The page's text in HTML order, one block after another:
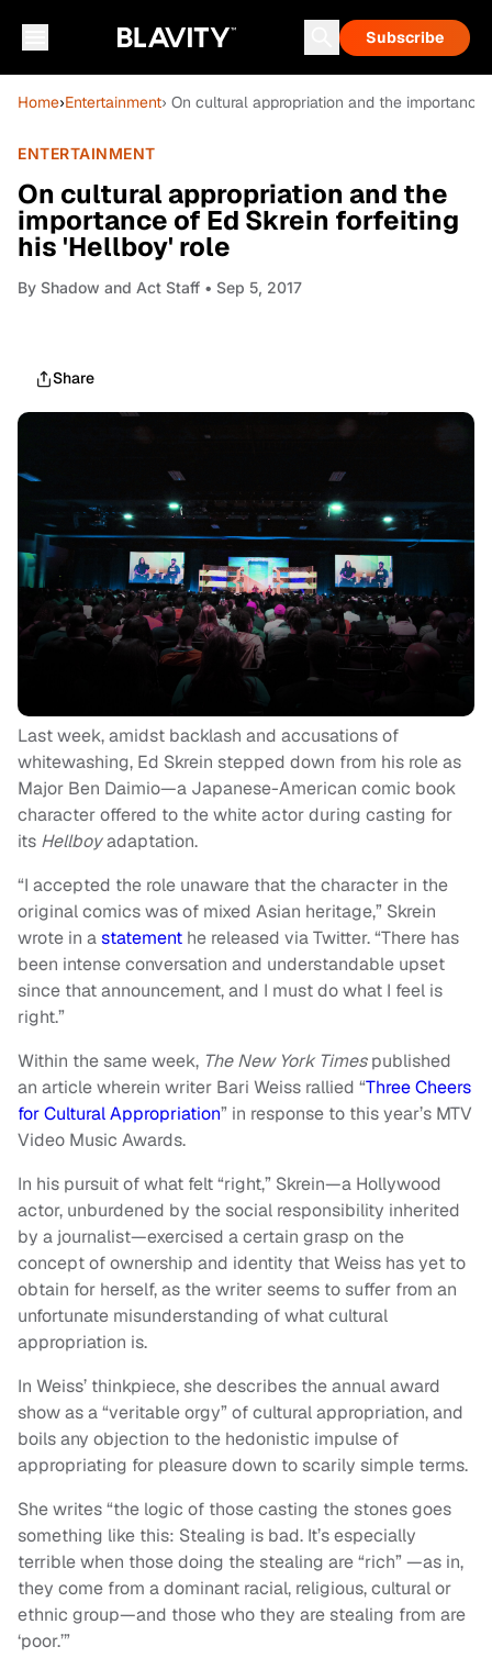
Subscribe
Home›Entertainment› On cultural appropriation and the
ENTERTAINMENT
On cultural appropriation and the
importance of Ed Skrein forfeiting
his 'Hellboy' role
By Shadow and Act Staff • Sep 5, 2017
Share
Last week, amidst backlash and accusations of
whitewashing, Ed Skrein stepped down from his role as
Major Ben Daimio—a Japanese-American comic book
character offered to the white actor during casting for
its Hellboyadaptation.
“I accepted the role unaware that the character in the
original comics was of mixed Asian heritage,” Skrein
wrote in astatement he released via Twitter. “There has
been intense conversation and understandable upset
since that announcement, and I must do what I feel is
right.”
Within the same week, The New York Timespublished
an article wherein writer Bari Weiss rallied “Three Cheers
for Cultural Appropriation” in response to this year’s MTV
Video Music Awards.
In his pursuit of what felt “right,” Skrein—a Hollywood
actor, unburdened by the social responsibility inherited
by a journalist—exercised a certain grasp on the
concept of ownership and identity that Weiss has yet to
obtain for herself, as the writer seems to suffer from an
unfortunate misunderstanding of what cultural
appropriation is.
In Weiss’ thinkpiece, she describes the annual award
show as a “veritable orgy” of cultural appropriation, and
boils any objection to the hedonistic impulse of
appropriating for pleasure down to scarily simple terms.
She writes “the logic of those casting the stones goes
something like this: Stealing is bad. It’s especially
terrible when those doing the stealing are “rich” —as in,
they come from a dominant racial, religious, cultural or
ethnic group—and those who they are stealing from are
‘poor.’”